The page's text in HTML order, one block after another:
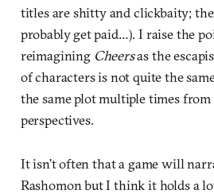
titles are shitty and clickbaity;
probably get paid…). I raise the
reimagining Cheersas the
of characters is not quite the
the same plot multiple times
perspectives.
It isn’t often that a game will
Rashomon but I think it holds a